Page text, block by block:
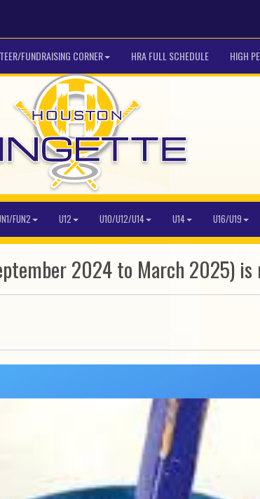
FUNDRAISING CORNER HRA FULL SCHEDULE HIGH
FUN2 U12 U10/U12/U14 U14 U16/U19
2024 to March 2025) is